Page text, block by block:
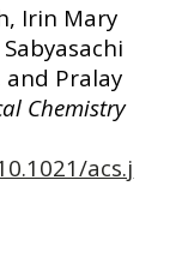
Irin Mary
and Pralay
Chemistry
acs.j